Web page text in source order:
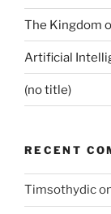
The Kingdom
Artificial
(no title)
RECENT
Timsothydic